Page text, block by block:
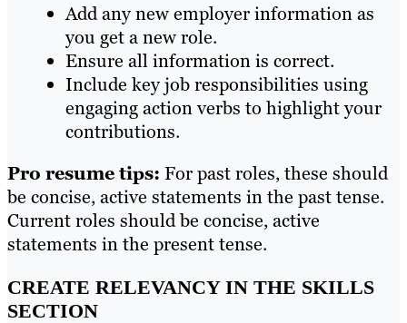
Add any new employer information as
you get a new role.
Ensure all information is correct.
Include key job responsibilities using
engaging action verbs to highlight your
contributions.
Pro resume tips: For past roles, these should
be concise, active statements in the past tense.
Current roles should be concise, active
statements in the present tense.
CREATE RELEVANCY IN THE SKILLS
SECTION